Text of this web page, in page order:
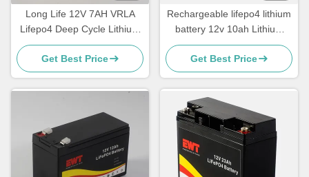
Long Life 12V 7AH VRLA
Lifepo4 Deep Cycle Lithium
Iron Phosphate Battery Pack
Get Best Price
Rechargeable lifepo4 lithium
battery 12v 10ah Lithium
Iron Phosphate battery pack
for electric bicycle
Get Best Price